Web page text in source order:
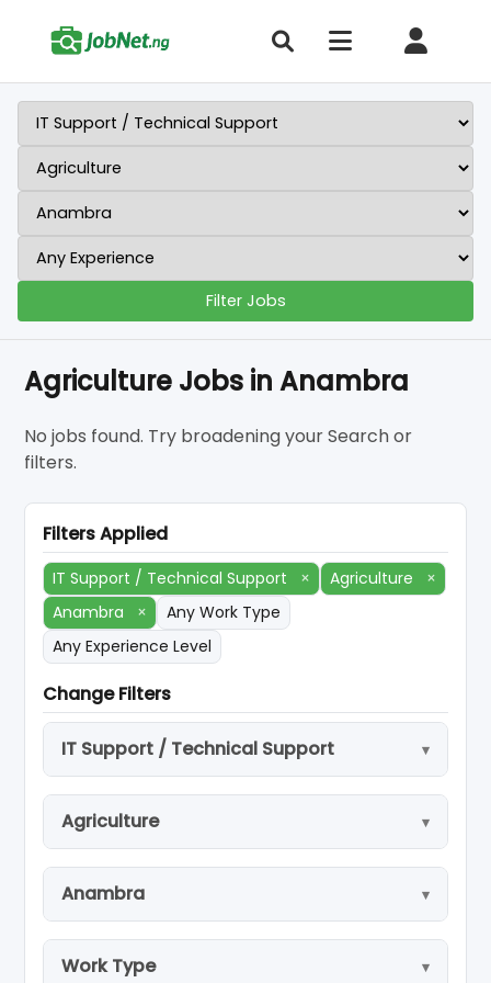
Filter Jobs
Agriculture Jobs in Anambra
No jobs found. Try broadening your Search or
filters.
Filters Applied
IT Support / Technical Support × Agriculture
×
Anambra
×
Any Work Type
Any Experience Level
Change Filters
IT Support / Technical Support
Agriculture
Anambra
Work Type